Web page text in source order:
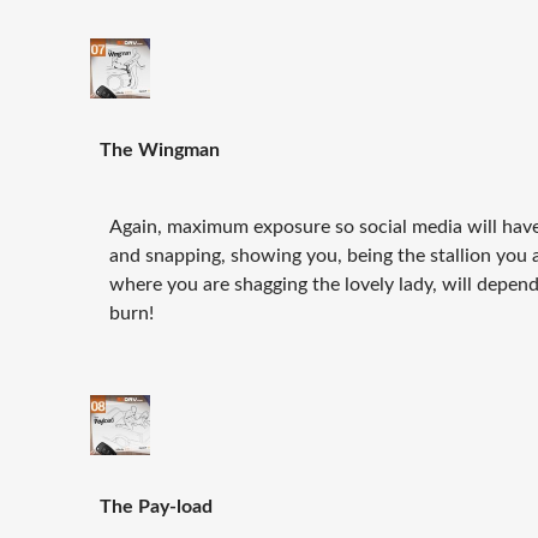
The Wingman
Again, maximum exposure so social media will
and snapping, showing you, being the stallion
where you are shagging the lovely lady, will
burn!
The Pay-load